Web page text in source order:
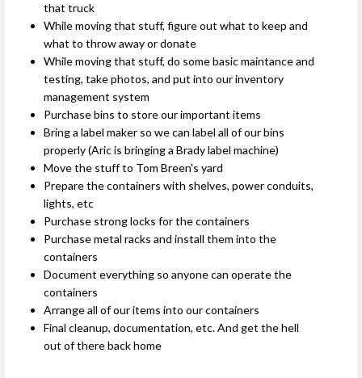
that truck
While moving that stuff, figure out what to keep and
what to throw away or donate
While moving that stuff, do some basic maintance and
testing, take photos, and put into our inventory
management system
Purchase bins to store our important items
Bring a label maker so we can label all of our bins
properly (Aric is bringing a Brady label machine)
Move the stuff to Tom Breen's yard
Prepare the containers with shelves, power conduits,
lights, etc
Purchase strong locks for the containers
Purchase metal racks and install them into the
containers
Document everything so anyone can operate the
containers
Arrange all of our items into our containers
Final cleanup, documentation, etc. And get the hell
out of there back home